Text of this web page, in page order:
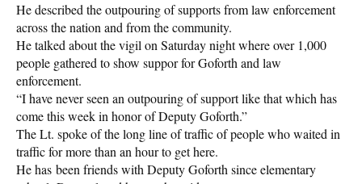
He described the outpouring of supports from law enforcement
across the nation and from the community.
He talked about the vigil on Saturday night where over 1,000
people gathered to show suppor for Goforth and law
enforcement.
“I have never seen an outpouring of support like that which has
come this week in honor of Deputy Goforth.”
The Lt. spoke of the long line of traffic of people who waited in
traffic for more than an hour to get here.
He has been friends with Deputy Goforth since elementary